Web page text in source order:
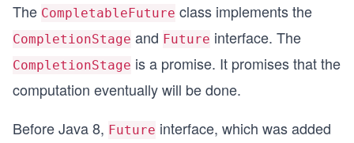
The CompletableFuture class implements the
CompletionStage and Future interface. The
CompletionStage is a promise. It promises that the
computation eventually will be done.
Before Java 8, Future interface, which was added